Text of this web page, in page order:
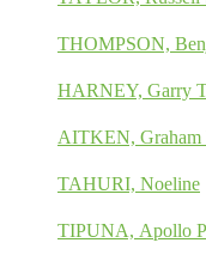
THOMPSON,
HARNEY, Garry
AITKEN, Graham
TAHURI, Noeline
TIPUNA, Apollo